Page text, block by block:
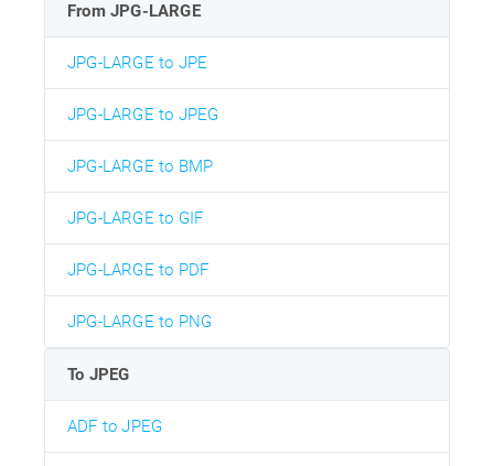
From JPG-LARGE
JPG-LARGE to JPE
JPG-LARGE to JPEG
JPG-LARGE to BMP
JPG-LARGE to GIF
JPG-LARGE to PDF
JPG-LARGE to PNG
To JPEG
ADF to JPEG